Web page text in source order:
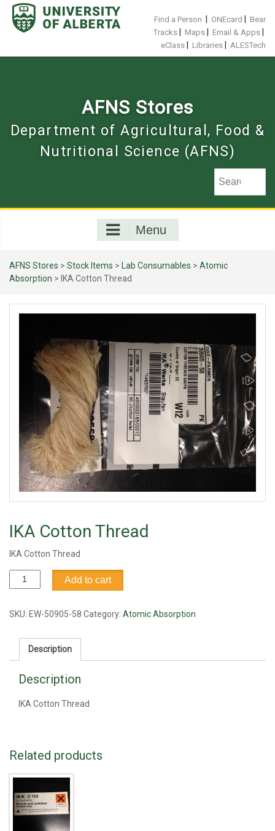
Skip
content
Find a Person ONEcard
Bear
Tracks
Maps Email & Apps
eClass Libraries ALESTech
AFNS Stores
Department of Agricultural, Food &
Nutritional Science (AFNS)
Menu
AFNS Stores > Stock Items > Lab Consumables > Atomic
Absorption > IKA Cotton Thread
IKA Cotton Thread
IKA Cotton Thread
Cotton
quantity
Add to cart
SKU: EW-50905-58 Category: Atomic Absorption
Description
Description
IKA Cotton Thread
Related products